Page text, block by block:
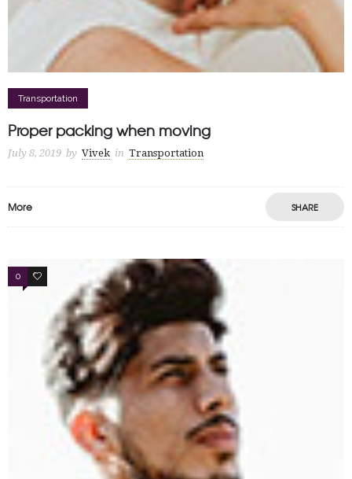
Transportation
Proper packing when moving
July 8, 2019 by Vivek in Transportation
More SHARE
0 0